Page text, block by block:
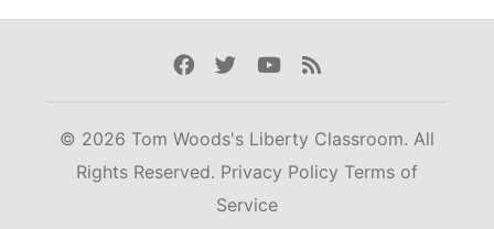
Facebook
TwitterYoutube
Rss
© 2026 Tom Woods's Liberty Classroom. All
Rights Reserved. Privacy Policy Terms of
Service